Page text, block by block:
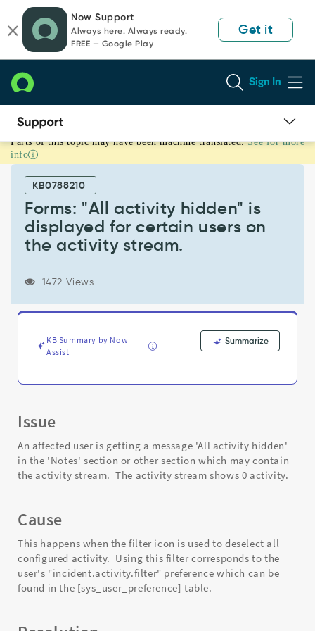
page
content
chat
Now Support
Always here. Always ready.
FREE — Google Play
Get it
Sign In
Forms:
"All
activity
hidden"
displayed
certain
activity
stream.
Parts of this topic may have been machine translated. See for more
info
KB0788210
Forms: "All activity hidden" is
displayed for certain users on
the activity stream.
1472 Views
KB Summary by Now
Assist
Summarize
Issue
An affected user is getting a message 'All activity hidden'
in the 'Notes' section or other section which may contain
the activity stream. The activity stream shows 0 activity.
Cause
This happens when the filter icon is used to deselect all
configured activity. Using this filter corresponds to the
user's "incident.activity.filter" preference which can be
found in the [sys_user_preference] table.